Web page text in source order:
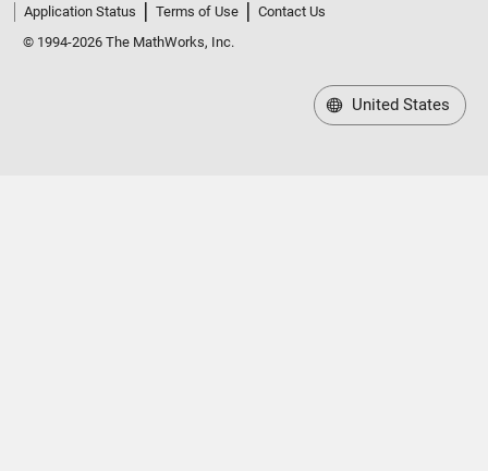
Application Status Terms of Use
Contact Us
© 1994-2026 The MathWorks, Inc.
United States